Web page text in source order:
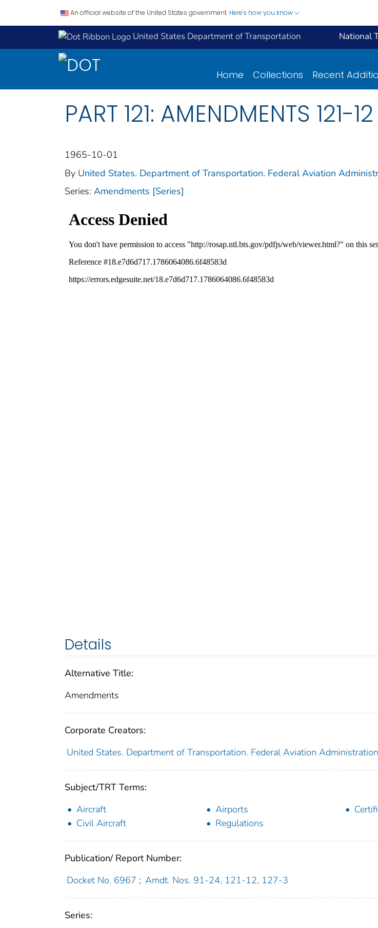
An official website of the United States government. Here's how you know
United States Department of Transportation National
Home Collections Recent
PART 121: AMENDMENTS 121-12
1965-10-01
By United States. Department of Transportation. Federal Aviation
Series: Amendments [Series]
Details
Alternative Title:
Amendments
Corporate Creators:
United States. Department of Transportation. Federal Aviation Administration
Subject/TRT Terms:
Aircraft
Airports
Civil Aircraft
Regulations
Publication/ Report Number:
Docket No. 6967 ; Amdt. Nos. 91-24, 121-12, 127-3
Series: